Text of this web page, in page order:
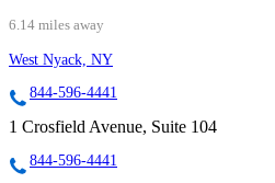
6.14 miles away
West Nyack, NY
844-596-4441
1 Crosfield Avenue, Suite 104
844-596-4441